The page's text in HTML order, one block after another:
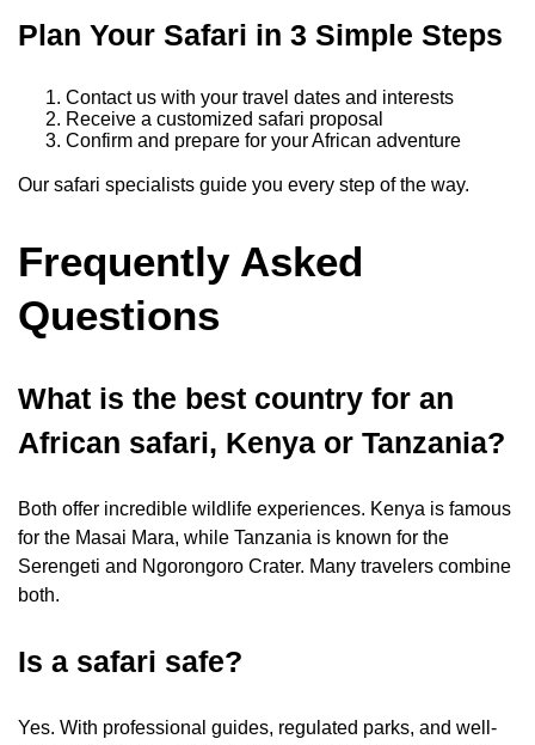
Plan Your Safari in 3 Simple Steps
Contact us with your travel dates and interests
Receive a customized safari proposal
Confirm and prepare for your African adventure
Our safari specialists guide you every step of the way.
Frequently Asked
Questions
What is the best country for an
African safari, Kenya or Tanzania?
Both offer incredible wildlife experiences. Kenya is famous
for the Masai Mara, while Tanzania is known for the
Serengeti and Ngorongoro Crater. Many travelers combine
both.
Is a safari safe?
Yes. With professional guides, regulated parks, and well-